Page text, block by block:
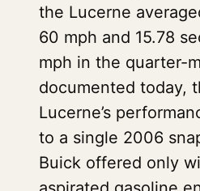
the Lucerne
60 mph and 15.78
mph in the quarter-
documented today,
Lucerne’s
to a single 2006
Buick offered only